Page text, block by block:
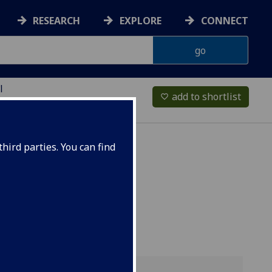
parties. You can find
RESEARCH EXPLORE CONNECT
favorite_border add to shortlist